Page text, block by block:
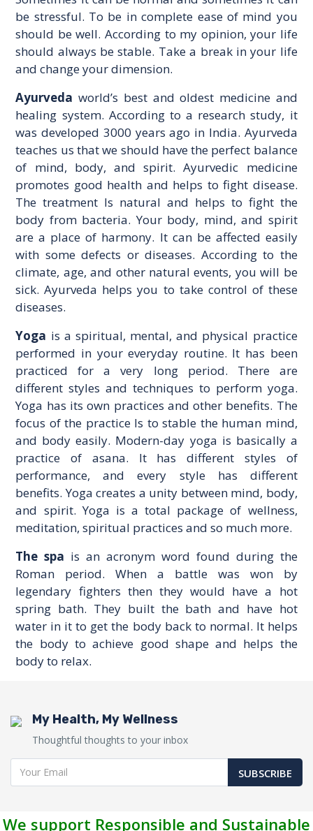
be stressful. To be in complete ease of mind you
should be well. According to my opinion, your life
should always be stable. Take a break in your life
and change your dimension.
Ayurveda world’s best and oldest medicine and
healing system. According to a research study, it
was developed 3000 years ago in India. Ayurveda
teaches us that we should have the perfect balance
of mind, body, and spirit. Ayurvedic medicine
promotes good health and helps to fight disease.
The treatment Is natural and helps to fight the
body from bacteria. Your body, mind, and spirit
are a place of harmony. It can be affected easily
with some defects or diseases. According to the
climate, age, and other natural events, you will be
sick. Ayurveda helps you to take control of these
diseases.
Yoga is a spiritual, mental, and physical practice
performed in your everyday routine. It has been
practiced for a very long period. There are
different styles and techniques to perform yoga.
Yoga has its own practices and other benefits. The
focus of the practice Is to stable the human mind,
and body easily. Modern-day yoga is basically a
practice of asana. It has different styles of
performance, and every style has different
benefits. Yoga creates a unity between mind, body,
and spirit. Yoga is a total package of wellness,
meditation, spiritual practices and so much more.
The spa is an acronym word found during the
Roman period. When a battle was won by
legendary fighters then they would have a hot
spring bath. They built the bath and have hot
water in it to get the body back to normal. It helps
the body to achieve good shape and helps the
body to relax.
My Health, My Wellness
Thoughtful thoughts to your inbox
SUBSCRIBE
We support Responsible and Sustainable